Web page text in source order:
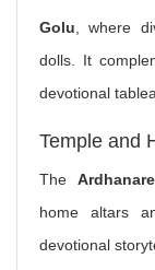
Golu , where
dolls. It
devotional
Temple and
The
home altars
devotional